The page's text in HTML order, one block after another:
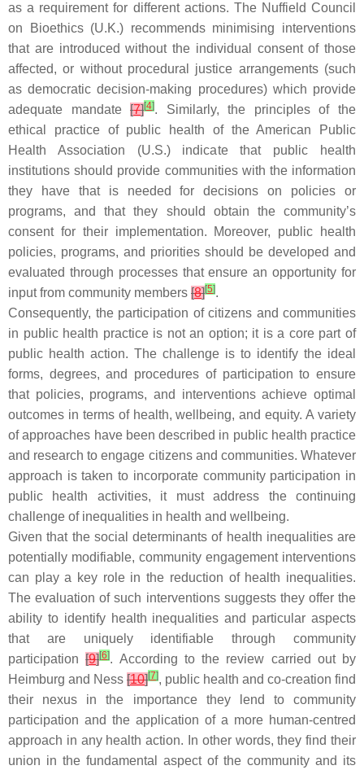
as a requirement for different actions. The Nuffield Council
on Bioethics (U.K.) recommends minimising interventions
that are introduced without the individual consent of those
affected, or without procedural justice arrangements (such
as democratic decision-making procedures) which provide
adequate mandate[7][4]. Similarly, the principles of the
ethical practice of public health of the American Public
Health Association (U.S.) indicate that public health
institutions should provide communities with the information
they have that is needed for decisions on policies or
programs, and that they should obtain the community’s
consent for their implementation. Moreover, public health
policies, programs, and priorities should be developed and
evaluated through processes that ensure an opportunity for
input from community members [8][5].
Consequently, the participation of citizens and communities
in public health practice is not an option; it is a core part of
public health action. The challenge is to identify the ideal
forms, degrees, and procedures of participation to ensure
that policies, programs, and interventions achieve optimal
outcomes in terms of health, wellbeing, and equity. A variety
of approaches have been described in public health practice
and research to engage citizens and communities. Whatever
approach is taken to incorporate community participation in
public health activities, it must address the continuing
challenge of inequalities in health and wellbeing.
Given that the social determinants of health inequalities are
potentially modifiable, community engagement interventions
can play a key role in the reduction of health inequalities.
The evaluation of such interventions suggests they offer the
ability to identify health inequalities and particular aspects
that are uniquely identifiable through community
participation[9][6]. According to the review carried out by
Heimburg and Ness [10][7], public health and co-creation find
their nexus in the importance they lend to community
participation and the application of a more human-centred
approach in any health action. In other words, they find their
union in the fundamental aspect of the community and its